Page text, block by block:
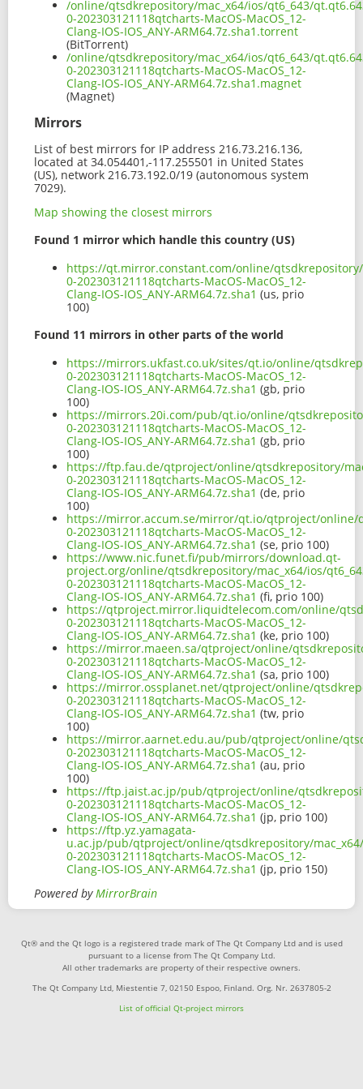
/online/qtsdkrepository/mac_x64/ios/qt6_643/
0-202303121118qtcharts-MacOS-MacOS_12-
Clang-IOS-IOS_ANY-ARM64.7z.sha1.torrent
(BitTorrent)
/online/qtsdkrepository/mac_x64/ios/qt6_643/
0-202303121118qtcharts-MacOS-MacOS_12-
Clang-IOS-IOS_ANY-ARM64.7z.sha1.magnet
(Magnet)
Mirrors
List of best mirrors for IP address 216.73.216.136,
located at 34.054401,-117.255501 in United States
(US), network 216.73.192.0/19 (autonomous system
7029).
Map showing the closest mirrors
Found 1 mirror which handle this country (US)
https://qt.mirror.constant.com/online/
0-202303121118qtcharts-MacOS-MacOS_12-
Clang-IOS-IOS_ANY-ARM64.7z.sha1 (us, prio
100)
Found 11 mirrors in other parts of the world
https://mirrors.ukfast.co.uk/sites/qt.io/online/
0-202303121118qtcharts-MacOS-MacOS_12-
Clang-IOS-IOS_ANY-ARM64.7z.sha1 (gb, prio
100)
https://mirrors.20i.com/pub/qt.io/online/
0-202303121118qtcharts-MacOS-MacOS_12-
Clang-IOS-IOS_ANY-ARM64.7z.sha1 (gb, prio
100)
https://ftp.fau.de/qtproject/online/qtsdkrepository/
0-202303121118qtcharts-MacOS-MacOS_12-
Clang-IOS-IOS_ANY-ARM64.7z.sha1 (de, prio
100)
https://mirror.accum.se/mirror/qt.io/qtproject/online/
0-202303121118qtcharts-MacOS-MacOS_12-
Clang-IOS-IOS_ANY-ARM64.7z.sha1 (se, prio 100)
https://www.nic.funet.fi/pub/mirrors/download.qt-
project.org/online/qtsdkrepository/mac_x64/ios/
0-202303121118qtcharts-MacOS-MacOS_12-
Clang-IOS-IOS_ANY-ARM64.7z.sha1 (fi, prio 100)
https://qtproject.mirror.liquidtelecom.com/online/
0-202303121118qtcharts-MacOS-MacOS_12-
Clang-IOS-IOS_ANY-ARM64.7z.sha1 (ke, prio 100)
https://mirror.maeen.sa/qtproject/online/
0-202303121118qtcharts-MacOS-MacOS_12-
Clang-IOS-IOS_ANY-ARM64.7z.sha1 (sa, prio 100)
https://mirror.ossplanet.net/qtproject/online/
0-202303121118qtcharts-MacOS-MacOS_12-
Clang-IOS-IOS_ANY-ARM64.7z.sha1 (tw, prio
100)
https://mirror.aarnet.edu.au/pub/qtproject/online/
0-202303121118qtcharts-MacOS-MacOS_12-
Clang-IOS-IOS_ANY-ARM64.7z.sha1 (au, prio
100)
https://ftp.jaist.ac.jp/pub/qtproject/online/
0-202303121118qtcharts-MacOS-MacOS_12-
Clang-IOS-IOS_ANY-ARM64.7z.sha1 (jp, prio 100)
https://ftp.yz.yamagata-
u.ac.jp/pub/qtproject/online/qtsdkrepository/
0-202303121118qtcharts-MacOS-MacOS_12-
Clang-IOS-IOS_ANY-ARM64.7z.sha1 (jp, prio 150)
Powered byMirrorBrain
Qt® and the Qt logo is a registered trade mark of The Qt Company Ltd and is used
pursuant to a license from The Qt Company Ltd.
All other trademarks are property of their respective owners.
The Qt Company Ltd, Miestentie 7, 02150 Espoo, Finland. Org. Nr. 2637805-2
List of official Qt-project mirrors